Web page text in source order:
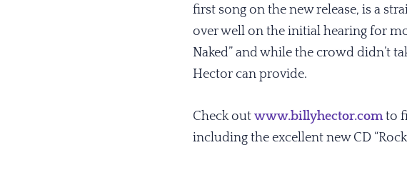
first song on the new release, is a
over well on the initial hearing for
Naked” and while the crowd didn’t
Hector can provide.
Check out www.billyhector.comto
including the excellent new CD “Rock